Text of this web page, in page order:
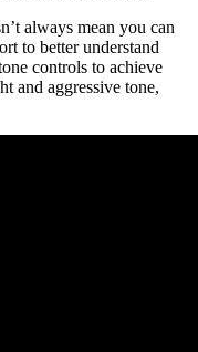
always mean you can
to better understand
controls to achieve
and aggressive tone,